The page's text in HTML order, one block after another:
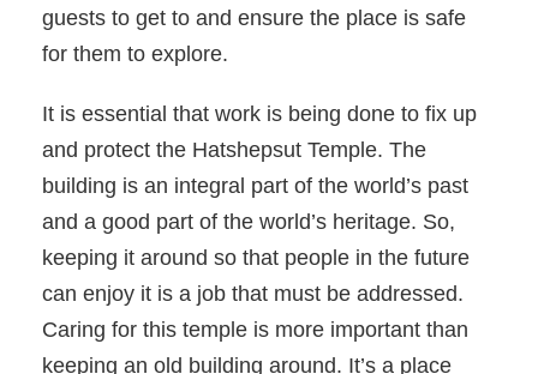
guests to get to and ensure the place is safe
for them to explore.
It is essential that work is being done to fix up
and protect the Hatshepsut Temple. The
building is an integral part of the world’s past
and a good part of the world’s heritage. So,
keeping it around so that people in the future
can enjoy it is a job that must be addressed.
Caring for this temple is more important than
keeping an old building around. It’s a place